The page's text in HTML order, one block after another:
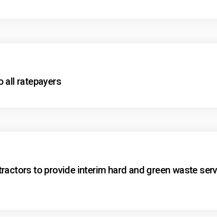
all ratepayers
to provide interim hard and green waste